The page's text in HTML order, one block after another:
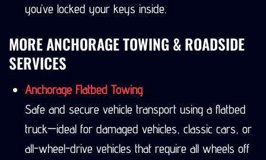
you’ve locked your keys inside.
MORE ANCHORAGE TOWING & ROADSIDE
SERVICES
Anchorage Flatbed Towing
Safe and secure vehicle transport using a flatbed
truck—ideal for damaged vehicles, classic cars, or
all-wheel-drive vehicles that require all wheels off